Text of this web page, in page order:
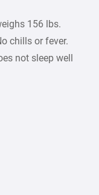
156 lbs.
chills or fever.
not sleep well